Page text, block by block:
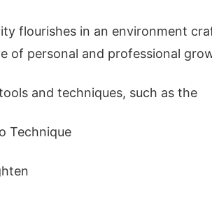
flourishes in an environment
of personal and professional
and techniques, such as the
Technique